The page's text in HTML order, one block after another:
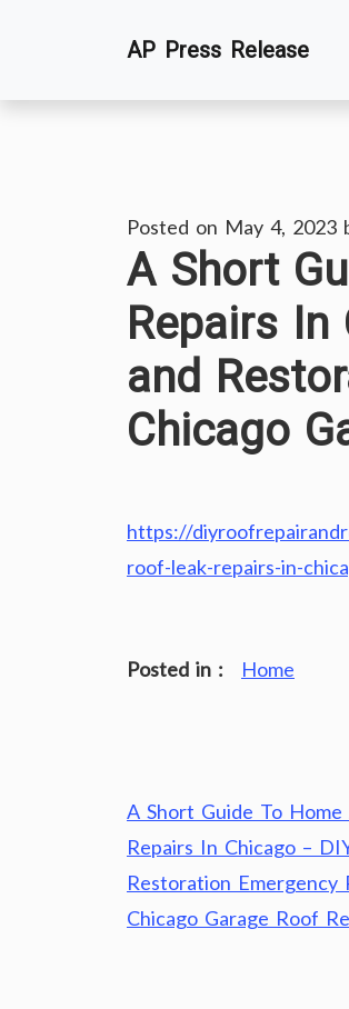
AP Press Release
Posted on May 4, 2023
A Short
Repairs
and
Chicago
https://
roof-leak-repairs-in-
Posted in : Home
Post
navigation
A Short Guide To
Repairs In Chicago –
Restoration Emergency
Chicago Garage Roof